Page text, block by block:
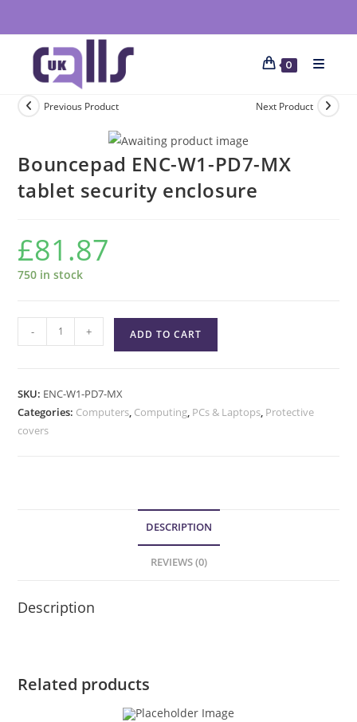
0
Previous Product Next Product
Bouncepad ENC-W1-PD7-MX
tablet security enclosure
£81.87
750 in stock
- + ADD TO CART
SKU: ENC-W1-PD7-MX
Categories: Computers, Computing, PCs & Laptops, Protective
covers
DESCRIPTION
REVIEWS (0)
Description
Related products